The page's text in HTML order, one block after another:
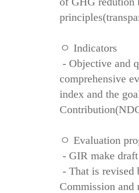
ㅇ Indicators
- Objective and
comprehensive
index and the
ㅇ Evaluation
- GIR make
- That is revised
Commission